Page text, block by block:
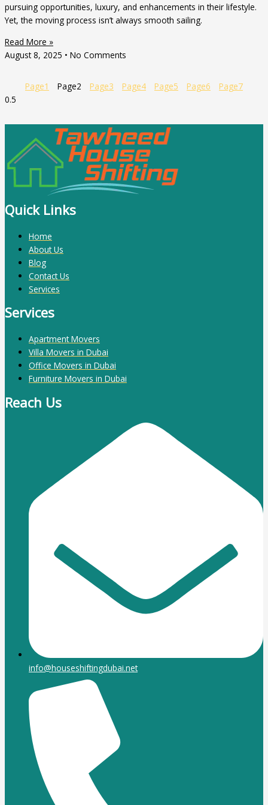
pursuing opportunities, luxury, and enhancements in their lifestyle.
Yet, the moving process isn’t always smooth sailing.
Read More »
August 8, 2025
No Comments
Page1 Page2 Page3 Page4 Page5 Page6 Page7
Quick Links
Home
About Us
Blog
Contact Us
Services
Services
Apartment Movers
Villa Movers in Dubai
Office Movers in Dubai
Furniture Movers in Dubai
Reach Us
info@houseshiftingdubai.net